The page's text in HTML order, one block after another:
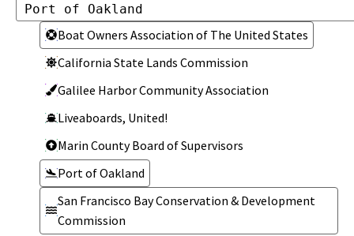
Categories
Categories
Boat Owners Association of The United States
California State Lands Commission
Galilee Harbor Community Association
Liveaboards, United!
Marin County Board of Supervisors
Port of Oakland
San Francisco Bay Conservation & Development
Commission